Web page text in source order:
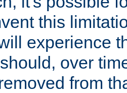
this
experience
over
from